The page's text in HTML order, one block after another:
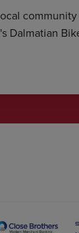
Dalmatian